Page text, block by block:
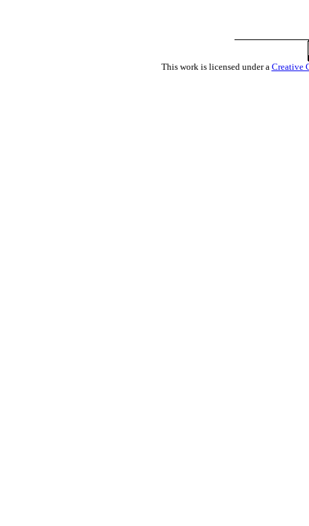
This work is licensed under a Creative